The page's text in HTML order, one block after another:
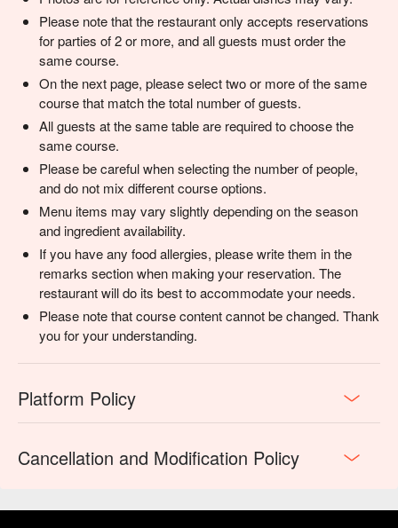
Please note that the restaurant only accepts reservations
for parties of 2 or more, and all guests must order the
same course.
On the next page, please select two or more of the same
course that match the total number of guests.
All guests at the same table are required to choose the
same course.
Please be careful when selecting the number of people,
and do not mix different course options.
Menu items may vary slightly depending on the season
and ingredient availability.
If you have any food allergies, please write them in the
remarks section when making your reservation. The
restaurant will do its best to accommodate your needs.
Please note that course content cannot be changed. Thank
you for your understanding.
Platform Policy
Cancellation and Modification Policy